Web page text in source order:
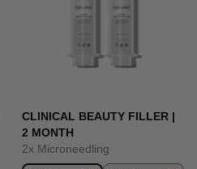
CLINICAL BEAUTY FILLER |
2 MONTH
2x Microneedling